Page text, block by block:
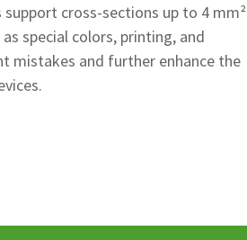
cross-sections up to 4 mm²
special colors, printing, and
mistakes and further enhance the